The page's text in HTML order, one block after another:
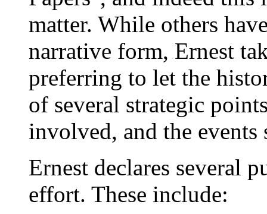
matter. While others
narrative form, Ernest
preferring to let the
of several strategic
involved, and the
Ernest declares several
effort. These include: